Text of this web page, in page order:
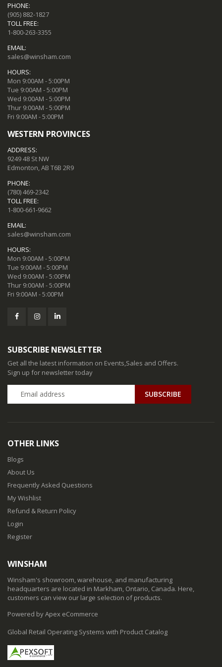
PHONE:
(905) 882-1827
TOLL FREE:
1-800-263-3355
EMAIL:
sales@winsham.com
HOURS:
Mon 9:00AM - 5:00PM
Tue 9:00AM - 5:00PM
Wed 9:00AM - 5:00PM
Thur 9:00AM - 5:00PM
Fri 9:00AM - 5:00PM
WESTERN PROVINCES
ADDRESS:
9249 48 St NW
Edmonton, AB T6B 2R9
PHONE:
(780) 469-2342
TOLL FREE:
1-800-661-9662
EMAIL:
sales@winsham.com
HOURS:
Mon 9:00AM - 5:00PM
Tue 9:00AM - 5:00PM
Wed 9:00AM - 5:00PM
Thur 9:00AM - 5:00PM
Fri 9:00AM - 5:00PM
SUBSCRIBE NEWSLETTER
Get all the latest information on Events,Sales and Offers.
Sign up for newsletter today
SUBSCRIBE
OTHER LINKS
Blogs
About Us
Frequently Asked Questions
My Wishlist
Refund & Return Policy
Login
Register
WINSHAM
Winsham's showroom, warehouse, and manufacturing
headquarters are located in Markham, Ontario, Canada. Here,
customers can view our large selection of products.
Powered by Apex eCommerce
Global Retail Operating Systems with Product Catalog